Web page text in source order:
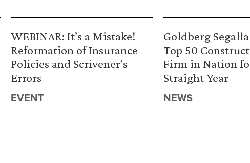
WEBINAR: It’s a Mistake!
Reformation of Insurance
Policies and Scrivener’s
Errors
EVENT
Goldberg
Top 50
Firm in Nation
Straight Year
NEWS